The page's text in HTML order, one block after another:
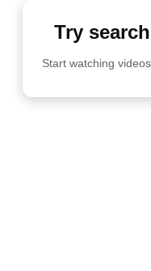
Try
Start watching